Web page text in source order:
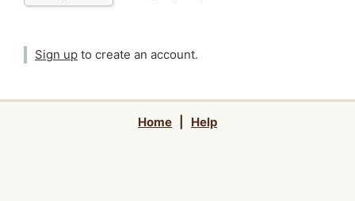
Sign up to create an account.
Home Help